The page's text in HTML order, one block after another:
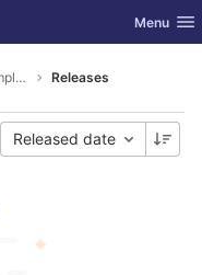
Toggle
Menu
Trade Copier Example for MT4 and MT5 .NET API Releases
Released date